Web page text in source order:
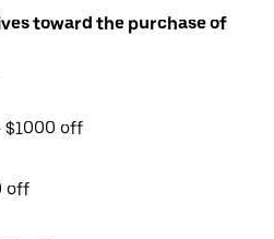
toward the purchase of
$1000 off
off